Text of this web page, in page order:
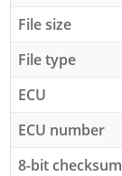
File size
File type
ECU
ECU number
8-bit checksum